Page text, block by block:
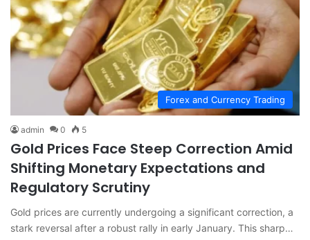
Forex and Currency Trading
admin 0 5
Gold Prices Face Steep Correction Amid
Shifting Monetary Expectations and
Regulatory Scrutiny
Gold prices are currently undergoing a significant correction, a
stark reversal after a robust rally in early January. This sharp…